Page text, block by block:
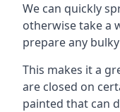
We can quickly
otherwise take a
prepare any
This makes it a
are closed on
painted that can